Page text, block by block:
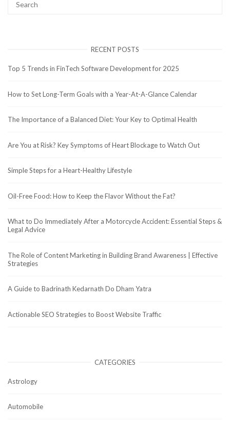
RECENT POSTS
Top 5 Trends in FinTech Software Development for 2025
How to Set Long-Term Goals with a Year-At-A-Glance Calendar
The Importance of a Balanced Diet: Your Key to Optimal Health
Are You at Risk? Key Symptoms of Heart Blockage to Watch Out
Simple Steps for a Heart-Healthy Lifestyle
Oil-Free Food: How to Keep the Flavor Without the Fat?
What to Do Immediately After a Motorcycle Accident: Essential Steps &
Legal Advice
The Role of Content Marketing in Building Brand Awareness | Effective
Strategies
A Guide to Badrinath Kedarnath Do Dham Yatra
Actionable SEO Strategies to Boost Website Traffic
CATEGORIES
Astrology
Automobile